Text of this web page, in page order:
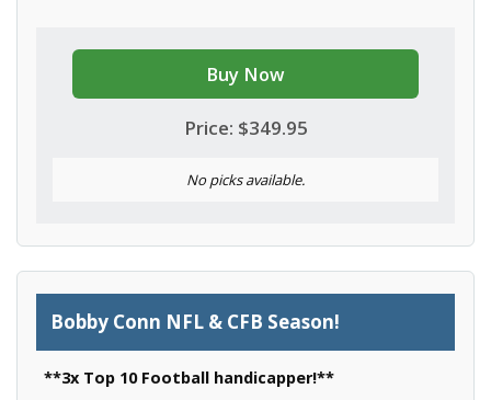
Buy Now
Price: $349.95
No picks available.
Bobby Conn NFL & CFB Season!
**3x Top 10 Football handicapper!**